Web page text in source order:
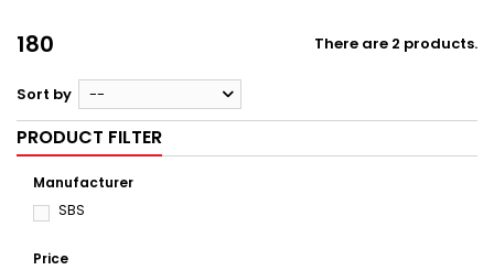
180 There are 2 products.
Sort by --
PRODUCT FILTER
Manufacturer
SBS
Price